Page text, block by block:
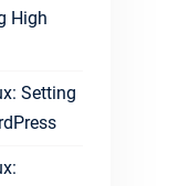
High
Setting